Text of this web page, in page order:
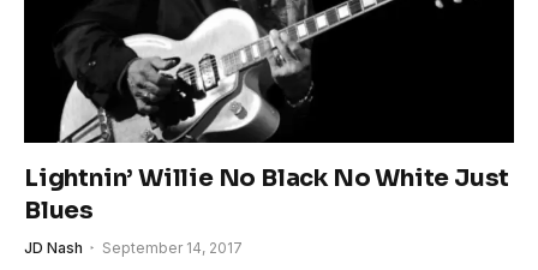
Lightnin’ Willie No Black No White Just
Blues
JD Nash September 14, 2017